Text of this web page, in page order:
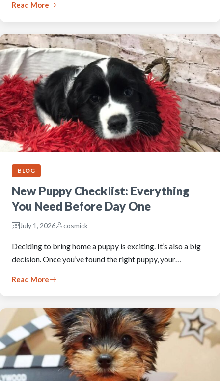
Read More
BLOG
New Puppy Checklist: Everything
You Need Before Day One
July 1, 2026 cosmick
Deciding to bring home a puppy is exciting. It’s also a big
decision. Once you’ve found the right puppy, your…
Read More